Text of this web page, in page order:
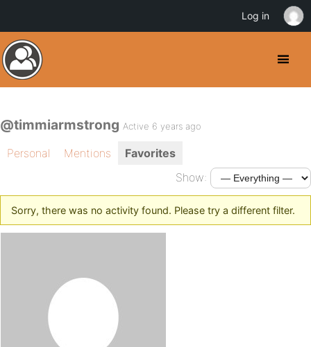
@timmiarmstrong Active 6 years ago
Personal Mentions
Favorites
Show:
Sorry, there was no activity found. Please try a different filter.
Log in